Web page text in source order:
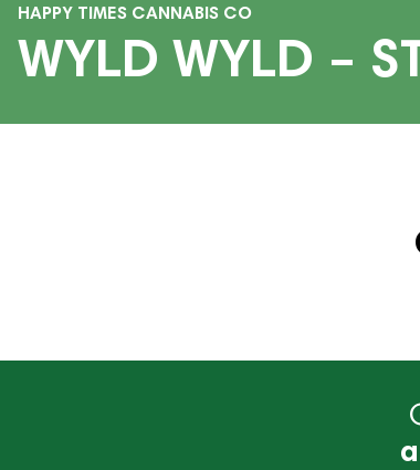
HAPPY TIMES CANNABIS CO
WYLD WYLD –